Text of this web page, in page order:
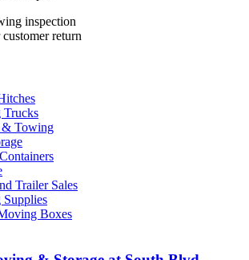
inspection
return
& Towing
Trailer Sales
Boxes